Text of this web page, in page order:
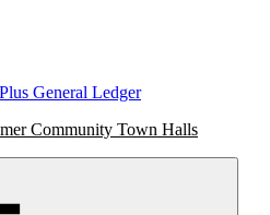
General Ledger
Community Town Halls